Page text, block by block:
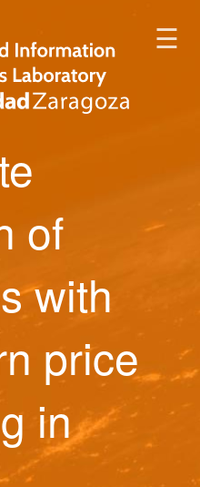
☰
of
with
price
in